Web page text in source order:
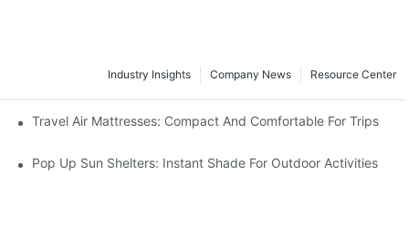
Resource Center
Company News
Industry Insights
Travel Air Mattresses: Compact And Comfortable For Trips
Pop Up Sun Shelters: Instant Shade For Outdoor Activities